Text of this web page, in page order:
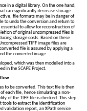
in a digital library. On the one hand,
can significantly decrease storage
file formats may be in danger of
to undo the conversion and return to
to allow for reconstruction of
of original uncompressed files is
storage costs. Based on these
TIFF image files are
file is assured by applying a
the converted image.
which was then modelled into a
in the SCAPE Project.
to be converted. This text file is then
each file, hence simulating a non-
of the TIFF file is checked. This step
tools to extract the identification
validation report, an XPath service